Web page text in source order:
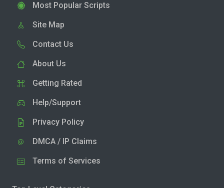
Most Popular Scripts
Site Map
Contact Us
About Us
Getting Rated
Help/Support
Privacy Policy
DMCA / IP Claims
Terms of Services